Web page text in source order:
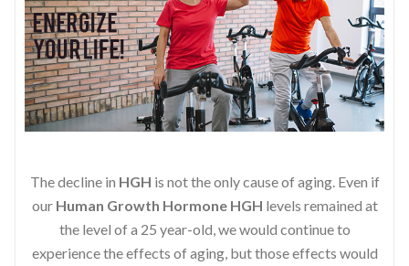
The decline in HGH is not the only cause of aging. Even if
our Human Growth Hormone HGH levels remained at
the level of a 25 year-old, we would continue to
experience the effects of aging, but those effects would